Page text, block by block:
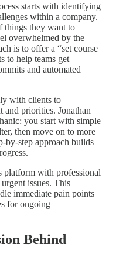
starts with identifying
within a company.
things they want to
overwhelmed by the
is to offer a “set course
to help teams get
and automated
with clients to
and priorities. Jonathan
you start with simple
then move on to more
by-step approach builds
platform with professional
issues. This
immediate pain points
for ongoing
Behind